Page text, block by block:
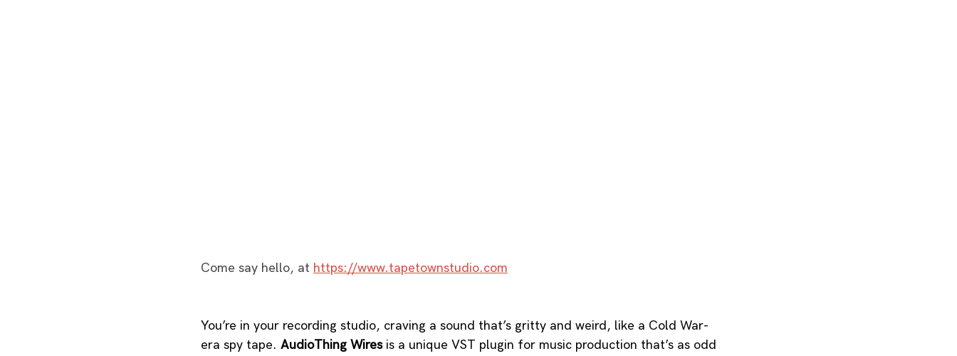
Come say hello, at https://www.tapetownstudio.com
You’re in your recording studio, craving a sound that’s gritty and weird, like a Cold War-
era spy tape. AudioThing Wires is a unique VST plugin for music production that’s as odd